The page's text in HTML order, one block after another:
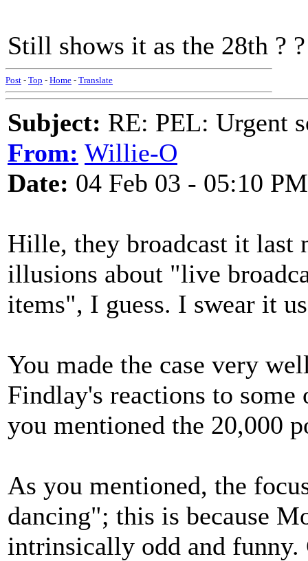
Still shows it as the 28th ?
Post - Top - Home - Translate
Subject: RE: PEL: Urgent
From: Willie-O
Date: 04 Feb 03 - 05:10 PM
Hille, they broadcast it last
illusions about "live
items", I guess. I swear it
You made the case very
Findlay's reactions to
you mentioned the 20,000
As you mentioned, the
dancing"; this is because
intrinsically odd and funny.